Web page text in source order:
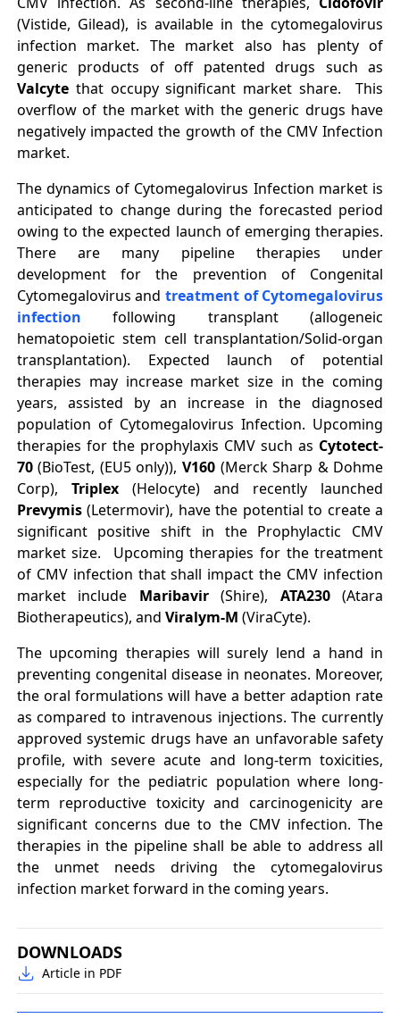
(Vistide, Gilead), is available in the cytomegalovirus
infection market. The market also has plenty of
generic products of off patented drugs such as
Valcytethat occupy significant market share. This
overflow of the market with the generic drugs have
negatively impacted the growth of the CMV Infection
market.
The dynamics of Cytomegalovirus Infection market is
anticipated to change during the forecasted period
owing to the expected launch of emerging therapies.
There are many pipeline therapies under
development for the prevention of Congenital
Cytomegalovirus and treatment of Cytomegalovirus
infection following transplant (allogeneic
hematopoietic stem cell transplantation/Solid‐organ
transplantation). Expected launch of potential
therapies may increase market size in the coming
years, assisted by an increase in the diagnosed
population of Cytomegalovirus Infection. Upcoming
therapies for the prophylaxis CMV such as Cytotect‐
70(BioTest, (EU5 only)), V160(Merck Sharp & Dohme
Corp), Triplex(Helocyte) and recently launched
Prevymis(Letermovir), have the potential to create a
significant positive shift in the Prophylactic CMV
market size. Upcoming therapies for the treatment
of CMV infection that shall impact the CMV infection
market include Maribavir(Shire), ATA230(Atara
Biotherapeutics), and Viralym‐M (ViraCyte).
The upcoming therapies will surely lend a hand in
preventing congenital disease in neonates. Moreover,
the oral formulations will have a better adaption rate
as compared to intravenous injections. The currently
approved systemic drugs have an unfavorable safety
profile, with severe acute and long‐term toxicities,
especially for the pediatric population where long‐
term reproductive toxicity and carcinogenicity are
significant concerns due to the CMV infection. The
therapies in the pipeline shall be able to address all
the unmet needs driving the cytomegalovirus
infection market forward in the coming years.
DOWNLOADS
Article in PDF